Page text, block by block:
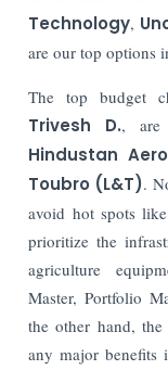
Technology,
are our top options
The top budget
Trivesh D., are
Hindustan
Toubro (L&T).
avoid hot spots
prioritize the
agriculture
Master, Portfolio
the other hand,
any major benefits